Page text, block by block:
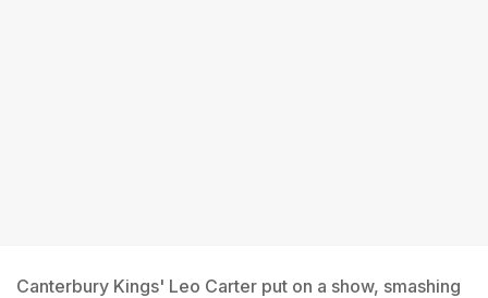
Canterbury Kings' Leo Carter put on a show, smashing